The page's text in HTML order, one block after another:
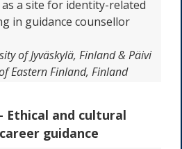
a site for identity-related
in guidance counsellor
of Jyväskylä, Finland & Päivi
Eastern Finland, Finland
Ethical and cultural
guidance